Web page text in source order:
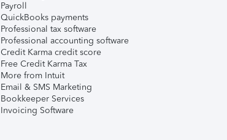
Payroll
QuickBooks payments
Professional tax software
Professional accounting software
Credit Karma credit score
Free Credit Karma Tax
More from Intuit
Email & SMS Marketing
Bookkeeper Services
Invoicing Software